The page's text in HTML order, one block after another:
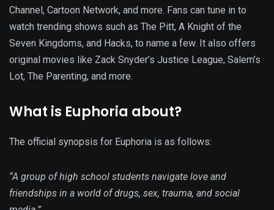
Channel, Cartoon Network, and more. Fans can tune in to
watch trending shows such as The Pitt, A Knight of the
Seven Kingdoms, and Hacks, to name a few. It also offers
original movies like Zack Snyder’s Justice League, Salem’s
Lot, The Parenting, and more.
What is Euphoria about?
The official synopsis for Euphoria is as follows:
“A group of high school students navigate love and
friendships in a world of drugs, sex, trauma, and social